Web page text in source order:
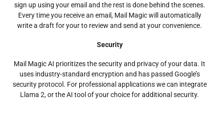
sign up using your email and the rest is done behind the scenes.
Every time you receive an email, Mail Magic will automatically
write a draft for your to review and send at your convenience.
Security
Mail Magic AI prioritizes the security and privacy of your data. It
uses industry-standard encryption and has passed Google’s
security protocol. For professional applications we can integrate
Llama 2, or the AI tool of your choice for additional security.